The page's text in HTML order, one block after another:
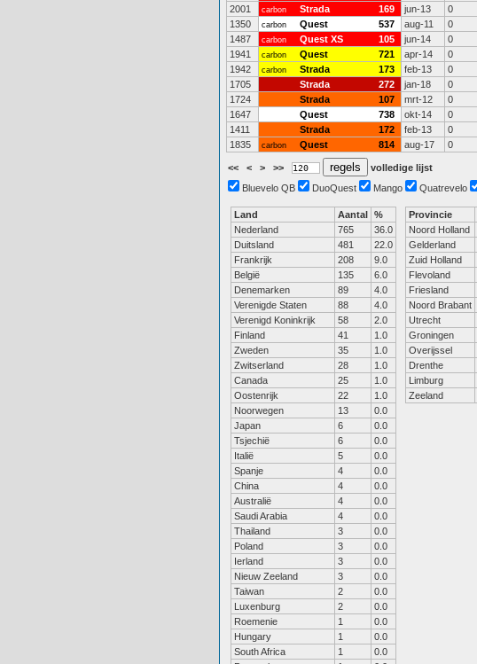
2001
carbon Strada 169 jun-13 0
1350
carbon Quest 537 aug-11 0
1487
carbon Quest XS 105 jun-14 0
1941
carbon Quest 721 apr-14 0
1942
carbon Strada 173 feb-13 0
1705
Strada 272 jan-18 0
1724
Strada 107 mrt-12 0
1647
Quest 738 okt-14 0
1411
Strada 172 feb-13 0
1835
carbon Quest 814 aug-17 0
<< < > >>
volledige lijst
Bluevelo QB
DuoQuest Mango Quatrevelo
Land Aantal %
Nederland
765
36.0
Duitsland
481
22.0
Frankrijk
208
9.0
België
135
6.0
Denemarken
89
4.0
Verenigde Staten
88
4.0
Verenigd Koninkrijk
58
2.0
Finland
41
1.0
Zweden
35
1.0
Zwitserland
28
1.0
Canada
25
1.0
Oostenrijk
22
1.0
Noorwegen
13
0.0
Japan
6
0.0
Tsjechië
6
0.0
Italië
5
0.0
Spanje
4
0.0
China
4
0.0
Australië
4
0.0
Saudi Arabia
4
0.0
Thailand
3
0.0
Poland
3
0.0
Ierland
3
0.0
Nieuw Zeeland
3
0.0
Taiwan
2
0.0
Luxenburg
2
0.0
Roemenie
1
0.0
Hungary
1
0.0
South Africa
1
0.0
Provincie
Noord Holland
Gelderland
Zuid Holland
Flevoland
Friesland
Noord Brabant
Utrecht
Groningen
Overijssel
Drenthe
Limburg
Zeeland